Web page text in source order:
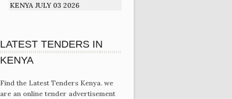
KENYA JULY 03 2026
LATEST TENDERS IN
KENYA
Find the Latest Tenders Kenya. we
are an online tender advertisement